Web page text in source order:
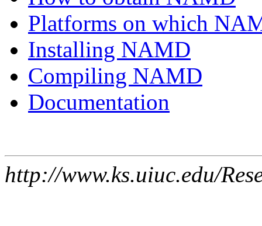
Platforms on which
Installing NAMD
Compiling NAMD
Documentation
http://www.ks.uiuc.edu/